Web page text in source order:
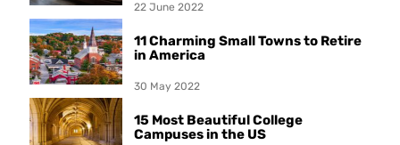
22 June 2022
11 Charming Small Towns to Retire
in America
30 May 2022
15 Most Beautiful College
Campuses in the US